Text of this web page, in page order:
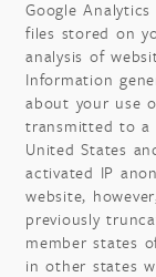
Google
files stored on
analysis of
Information
about your use
transmitted to a
United States
activated IP
website,
previously
member states
in other states